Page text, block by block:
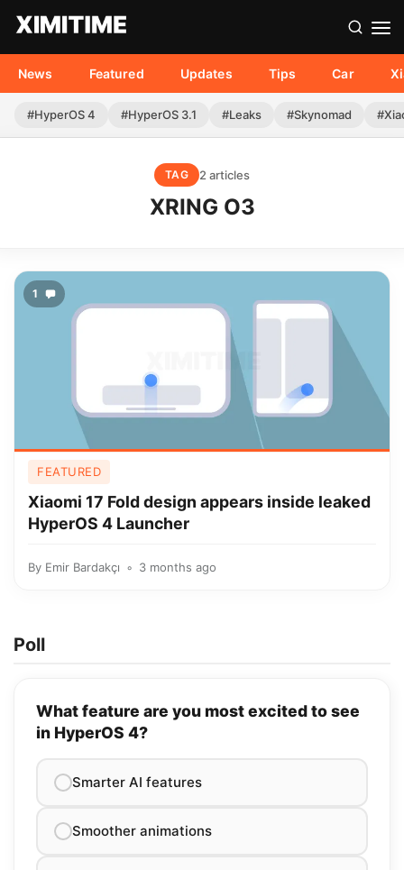
News Featured Updates Tips Car
#HyperOS 4 #HyperOS 3.1 #Leaks #Skynomad
TAG 2 articles
XRING O3
1
FEATURED
Xiaomi 17 Fold design appears inside leaked
HyperOS 4 Launcher
By Emir Bardakçı 3 months ago
Poll
What feature are you most excited to see
in HyperOS 4?
Smarter AI features
Smoother animations